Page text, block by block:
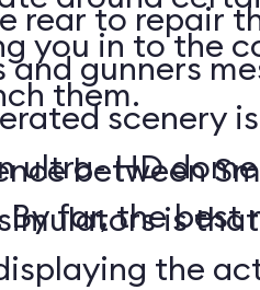
rear to repair
gunners
scenery is
ultra- HD
far, the best
you in to the
them.
between
is
the